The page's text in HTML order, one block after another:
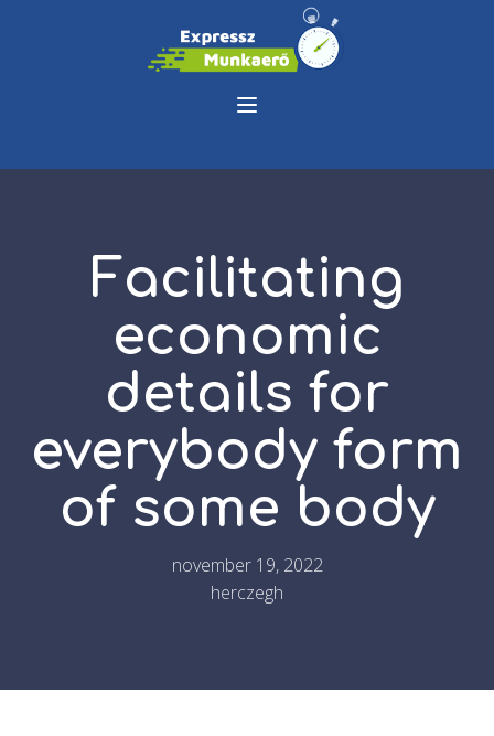
Facilitating
economic
details for
everybody form
of some body
november 19, 2022
herczegh